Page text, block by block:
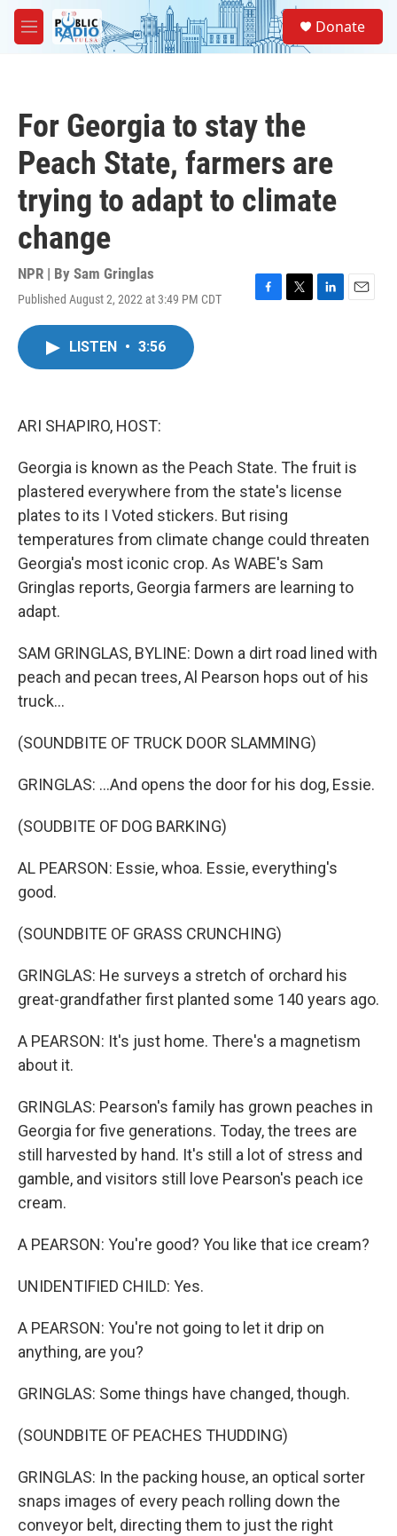
Skip to main content
M
e
Donate
For Georgia to stay the
Peach State, farmers are
trying to adapt to climate
change
NPR | By Sam Gringlas
Published August 2, 2022 at 3:49 PM CDT
F
T
L
E
LISTEN • 3:56
ARI SHAPIRO, HOST:
Georgia is known as the Peach State. The fruit is
plastered everywhere from the state's license
plates to its I Voted stickers. But rising
temperatures from climate change could threaten
Georgia's most iconic crop. As WABE's Sam
Gringlas reports, Georgia farmers are learning to
adapt.
SAM GRINGLAS, BYLINE: Down a dirt road lined with
peach and pecan trees, Al Pearson hops out of his
truck...
(SOUNDBITE OF TRUCK DOOR SLAMMING)
GRINGLAS: ...And opens the door for his dog, Essie.
(SOUDBITE OF DOG BARKING)
AL PEARSON: Essie, whoa. Essie, everything's
good.
(SOUNDBITE OF GRASS CRUNCHING)
GRINGLAS: He surveys a stretch of orchard his
great-grandfather first planted some 140 years ago.
A PEARSON: It's just home. There's a magnetism
about it.
GRINGLAS: Pearson's family has grown peaches in
Georgia for five generations. Today, the trees are
still harvested by hand. It's still a lot of stress and
gamble, and visitors still love Pearson's peach ice
cream.
A PEARSON: You're good? You like that ice cream?
UNIDENTIFIED CHILD: Yes.
A PEARSON: You're not going to let it drip on
anything, are you?
GRINGLAS: Some things have changed, though.
(SOUNDBITE OF PEACHES THUDDING)
GRINGLAS: In the packing house, an optical sorter
snaps images of every peach rolling down the
conveyor belt, directing them to just the right